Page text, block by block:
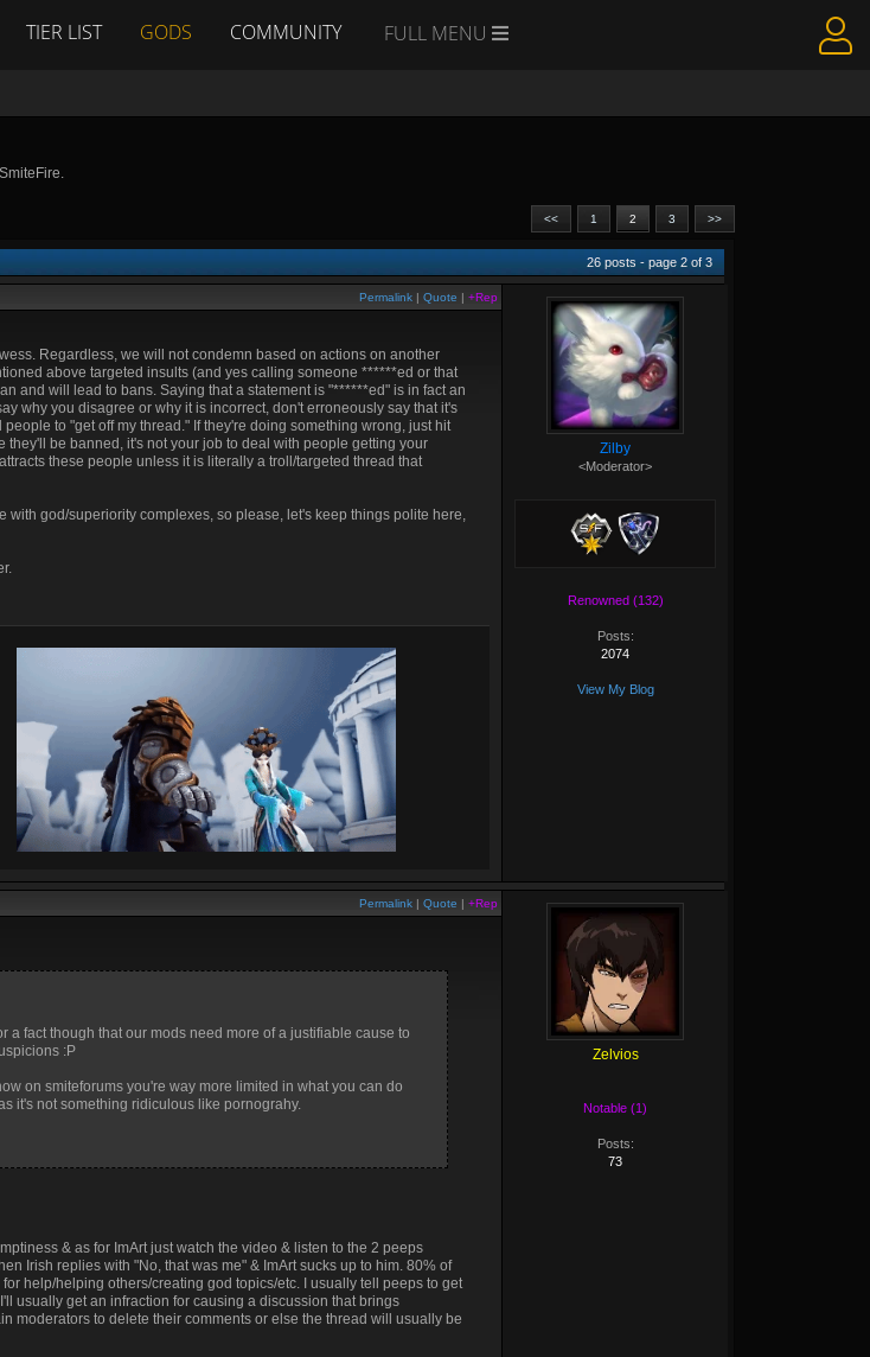
TIER LIST GODS COMMUNITY FULL MENU
<< 1 2 3 >>
26 posts - page 2 of3
Permalink | Quote | +Rep
Regardless, we will not condemn based on actions on another
above targeted insults (and yes calling someone ******ed or that
and will lead to bans. Saying that a statement is "******ed" is in fact an
why you disagree or why it is incorrect, don't erroneously say that it's
to "get off my thread." If they're doing something wrong, just hit
be banned, it's not your job to deal with people getting your
these people unless it is literally a troll/targeted thread that
with god/superiority complexes, so please, let's keep things polite here,
Zilby
<Moderator>
Renowned (132)
Posts:
2074
View My Blog
Permalink | Quote | +Rep
a fact though that our mods need more of a justifiable cause to
:P
on smiteforums you're way more limited in what you can do
it's not something ridiculous like pornograhy.
& as for ImArt just watch the video & listen to the 2 peeps
Irish replies with "No, that was me" & ImArt sucks up to him. 80% of
help/helping others/creating god topics/etc. I usually tell peeps to get
usually get an infraction for causing a discussion that brings
moderators to delete their comments or else the thread will usually be
Zelvios
Notable (1)
Posts:
73